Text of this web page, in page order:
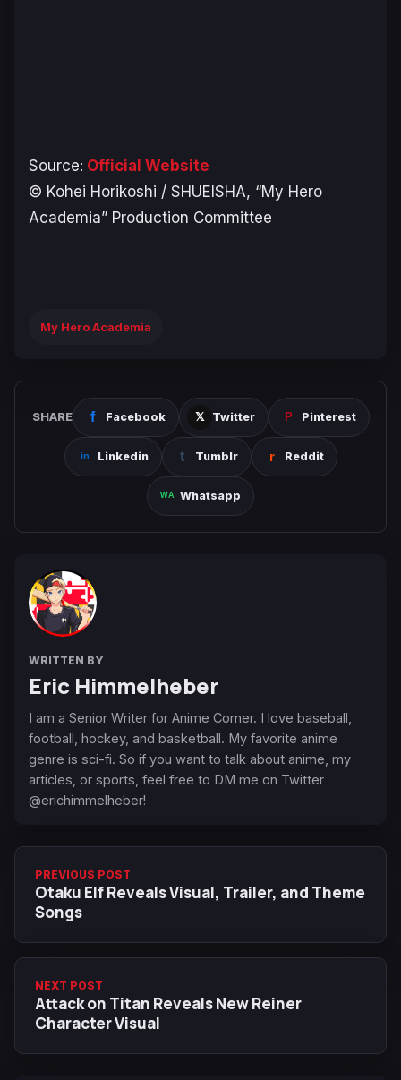
Source: Official Website
© Kohei Horikoshi / SHUEISHA, “My Hero
Academia” Production Committee
My Hero Academia
SHARE Facebook Twitter Pinterest
Linkedin Tumblr Reddit
Whatsapp
WRITTEN BY
Eric Himmelheber
I am a Senior Writer for Anime Corner. I love baseball,
football, hockey, and basketball. My favorite anime
genre is sci-fi. So if you want to talk about anime, my
articles, or sports, feel free to DM me on Twitter
@erichimmelheber!
PREVIOUS POST
Otaku Elf Reveals Visual, Trailer, and Theme
Songs
NEXT POST
Attack on Titan Reveals New Reiner
Character Visual